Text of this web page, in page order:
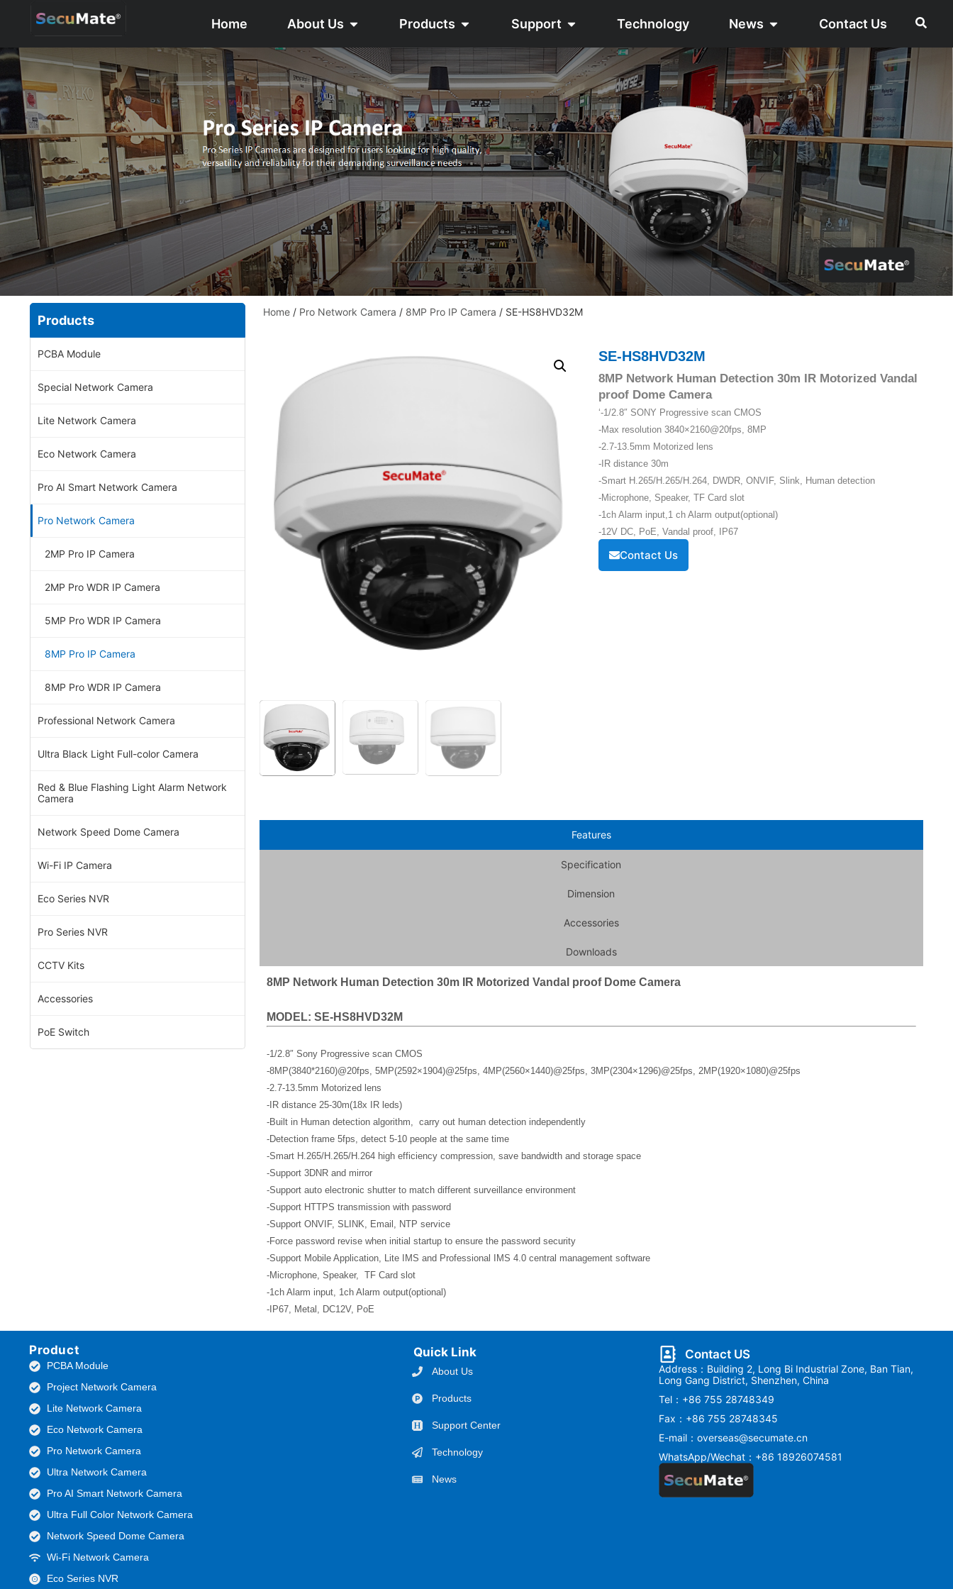
Home About Us Products Support Technology News Contact Us
Products
PCBA Module
Special Network Camera
Lite Network Camera
Eco Network Camera
Pro AI Smart Network Camera
Pro Network Camera
2MP Pro IP Camera
2MP Pro WDR IP Camera
5MP Pro WDR IP Camera
8MP Pro IP Camera
8MP Pro WDR IP Camera
Professional Network Camera
Ultra Black Light Full-color Camera
Red & Blue Flashing Light Alarm Network
Camera
Network Speed Dome Camera
Wi-Fi IP Camera
Eco Series NVR
Pro Series NVR
CCTV Kits
Accessories
PoE Switch
Home/ Pro Network Camera / 8MP Pro IP Camera / SE-HS8HVD32M
SE-HS8HVD32M
8MP Network Human Detection 30m IR Motorized Vandal
proof Dome Camera
‘-1/2.8″ SONY Progressive scan CMOS
-Max resolution 3840×2160@20fps, 8MP
-2.7-13.5mm Motorized lens
-IR distance 30m
-Smart H.265/H.265/H.264, DWDR, ONVIF, Slink, Human detection
-Microphone, Speaker, TF Card slot
-1ch Alarm input,1 ch Alarm output(optional)
-12V DC, PoE, Vandal proof, IP67
Contact Us
Features
Specification
Dimension
Accessories
Downloads
8MP Network Human Detection 30m IR Motorized Vandal proof Dome Camera
MODEL: SE-HS8HVD32M
-1/2.8″ Sony Progressive scan CMOS
-8MP(3840*2160)@20fps, 5MP(2592×1904)@25fps, 4MP(2560×1440)@25fps, 3MP(2304×1296)@25fps, 2MP(1920×1080)@25fps
-2.7-13.5mm Motorized lens
-IR distance 25-30m(18x IR leds)
-Built in Human detection algorithm, carry out human detection independently
-Detection frame 5fps, detect 5-10 people at the same time
-Smart H.265/H.265/H.264 high efficiency compression, save bandwidth and storage space
-Support 3DNR and mirror
-Support auto electronic shutter to match different surveillance environment
-Support HTTPS transmission with password
-Support ONVIF, SLINK, Email, NTP service
-Force password revise when initial startup to ensure the password security
-Support Mobile Application, Lite IMS and Professional IMS 4.0 central management software
-Microphone, Speaker, TF Card slot
-1ch Alarm input, 1ch Alarm output(optional)
-IP67, Metal, DC12V, PoE
Product
PCBA Module
Project Network Camera
Lite Network Camera
Eco Network Camera
Pro Network Camera
Ultra Network Camera
Pro AI Smart Network Camera
Ultra Full Color Network Camera
Network Speed Dome Camera
Wi-Fi Network Camera
Eco Series NVR
Quick Link
About Us
Products
Support Center
Technology
News
Contact US
Address：Building 2, Long Bi Industrial Zone, Ban Tian,
Long Gang District, Shenzhen, China
Tel：+86 755 28748349
Fax：+86 755 28748345
E-mail：overseas@secumate.cn
WhatsApp/Wechat：+86 18926074581